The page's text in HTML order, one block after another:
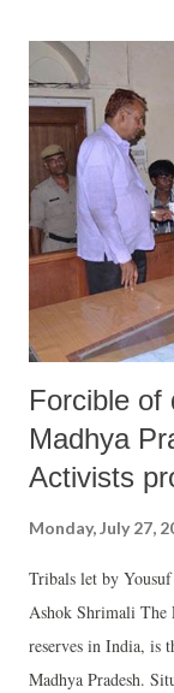
corruption charges
chief minister
Singh Chauhan,
’pehle’ AAP law
over his
for a judicial
corruption plank is
Forcible of
Madhya
Activists
Monday, July 27,
Tribals let by
Ashok Shrimali The
reserves in India, is
Madhya Pradesh.